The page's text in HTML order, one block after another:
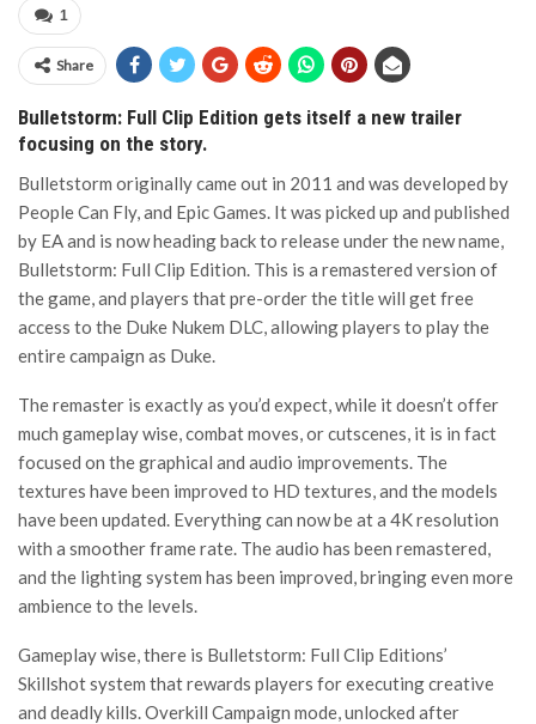
1
Share
Bulletstorm: Full Clip Edition gets itself a new trailer
focusing on the story.
Bulletstorm originally came out in 2011 and was developed by
People Can Fly, and Epic Games. It was picked up and published
by EA and is now heading back to release under the new name,
Bulletstorm: Full Clip Edition. This is a remastered version of
the game, and players that pre-order the title will get free
access to the Duke Nukem DLC, allowing players to play the
entire campaign as Duke.
The remaster is exactly as you’d expect, while it doesn’t offer
much gameplay wise, combat moves, or cutscenes, it is in fact
focused on the graphical and audio improvements. The
textures have been improved to HD textures, and the models
have been updated. Everything can now be at a 4K resolution
with a smoother frame rate. The audio has been remastered,
and the lighting system has been improved, bringing even more
ambience to the levels.
Gameplay wise, there is Bulletstorm: Full Clip Editions’
Skillshot system that rewards players for executing creative
and deadly kills. Overkill Campaign mode, unlocked after